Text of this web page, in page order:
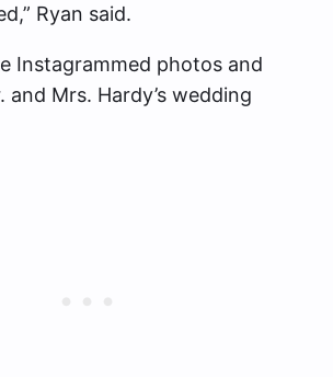
Ryan said.
Instagrammed photos and
Mrs. Hardy’s wedding